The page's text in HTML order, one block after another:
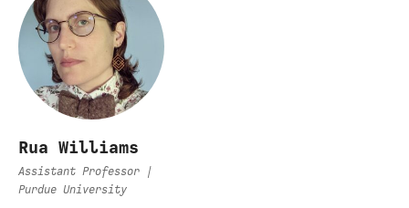
Rua Williams
Assistant Professor |
Purdue University